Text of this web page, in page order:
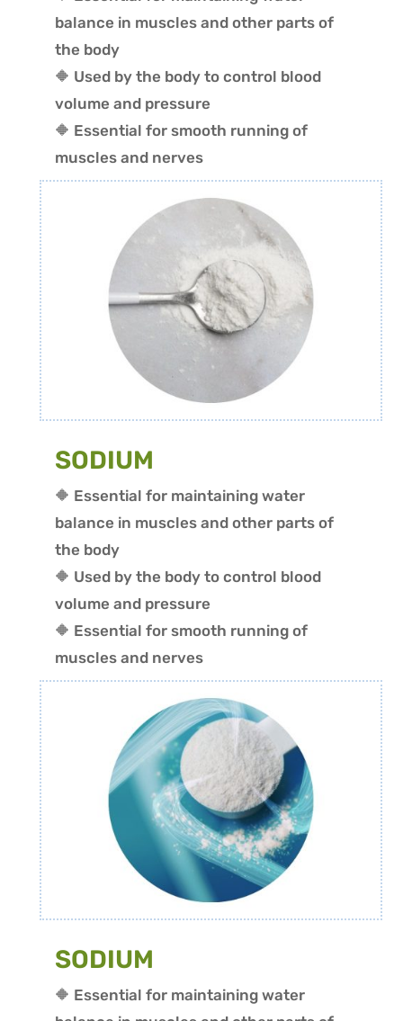
balance in muscles and other parts of
the body
🔶 Used by the body to control blood
volume and pressure
🔶 Essential for smooth running of
muscles and nerves
SODIUM
🔶 Essential for maintaining water
balance in muscles and other parts of
the body
🔶 Used by the body to control blood
volume and pressure
🔶 Essential for smooth running of
muscles and nerves
SODIUM
🔶 Essential for maintaining water